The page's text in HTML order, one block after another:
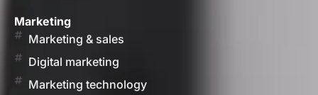
Marketing
Marketing & sales
Digital marketing
Marketing technology